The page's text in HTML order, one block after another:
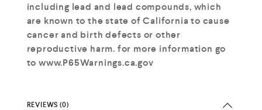
including lead and lead compounds, which
are known to the state of California to cause
cancer and birth defects or other
reproductive harm. for more information go
to www.P65Warnings.ca.gov
REVIEWS (0)